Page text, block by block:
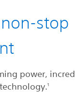
stop
power,
1